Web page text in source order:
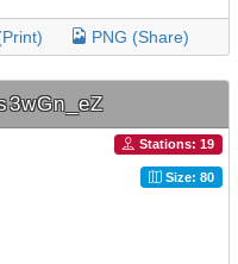
PNG (Share)
Stations: 19
Size: 80